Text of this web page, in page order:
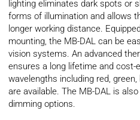
lighting eliminates dark spots or
forms of illumination and allows
longer working distance.
mounting, the MB-DAL can be
vision systems. An advanced
ensures a long lifetime and cost-
wavelengths including red, green,
are available. The MB-DAL is
dimming options.